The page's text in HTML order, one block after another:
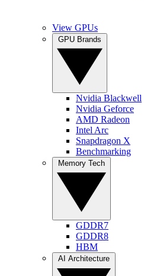
View GPUs
Nvidia Blackwell
Nvidia Geforce
AMD Radeon
Intel Arc
Snapdragon X
Benchmarking
GDDR7
GDDR8
HBM